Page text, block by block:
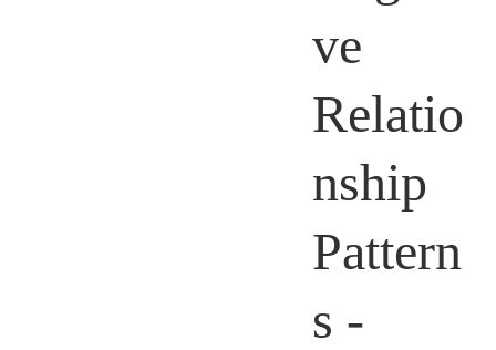
ve
Relatio
nship
Pattern
s -